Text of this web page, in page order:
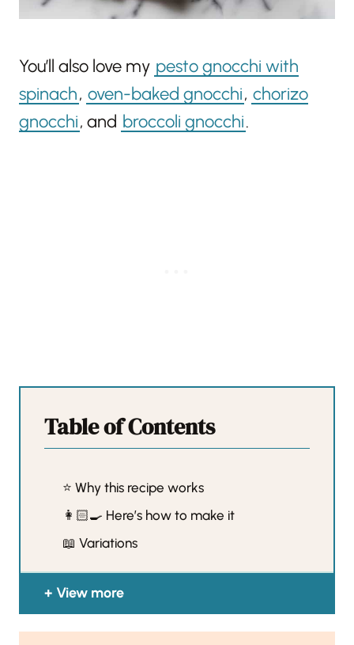
You’ll also love my pesto gnocchi with
spinach, oven-baked gnocchi, chorizo
gnocchi, and broccoli gnocchi.
Table of Contents
⭐️ Why this recipe works
👩🏻‍🍳 Here’s how to make it
📖 Variations
View more